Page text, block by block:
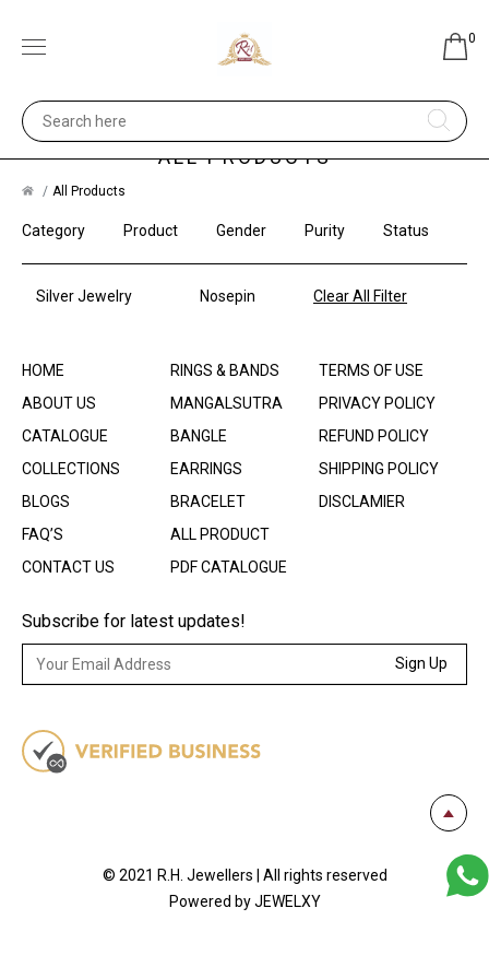
0
ALL PRODUCTS
All Products
Category Product Gender Purity Status
Clear All Filter
Silver Jewelry Nosepin
HOME
ABOUT US
CATALOGUE
COLLECTIONS
BLOGS
FAQ’S
CONTACT US
RINGS & BANDS
MANGALSUTRA
BANGLE
EARRINGS
BRACELET
ALL PRODUCT
PDF CATALOGUE
TERMS OF USE
PRIVACY POLICY
REFUND POLICY
SHIPPING POLICY
DISCLAMIER
Subscribe for latest updates!
Sign Up
© 2021 R.H. Jewellers | All rights reserved
Powered by JEWELXY